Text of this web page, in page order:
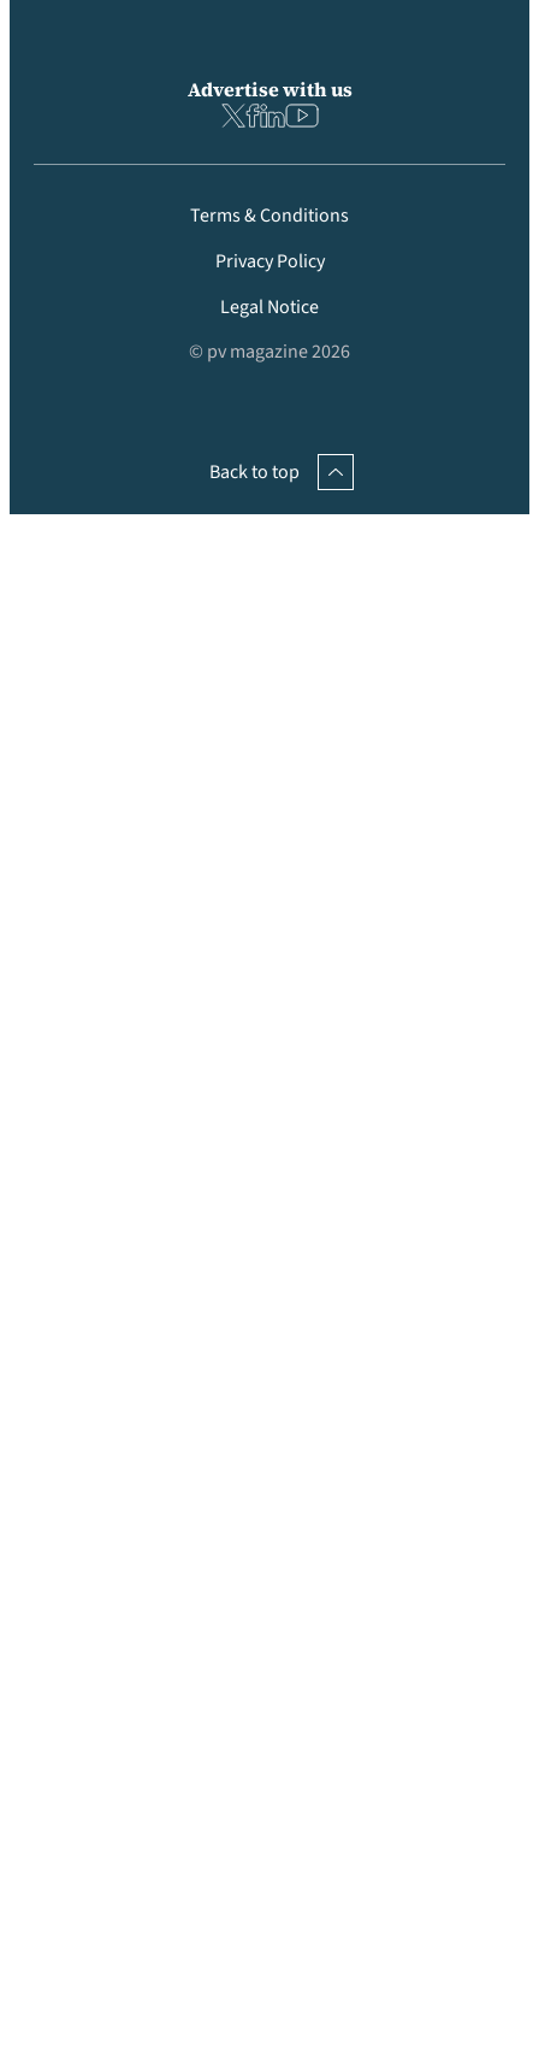
Advertise with us
Terms & Conditions
Privacy Policy
Legal Notice
© pv magazine 2026
Back to top